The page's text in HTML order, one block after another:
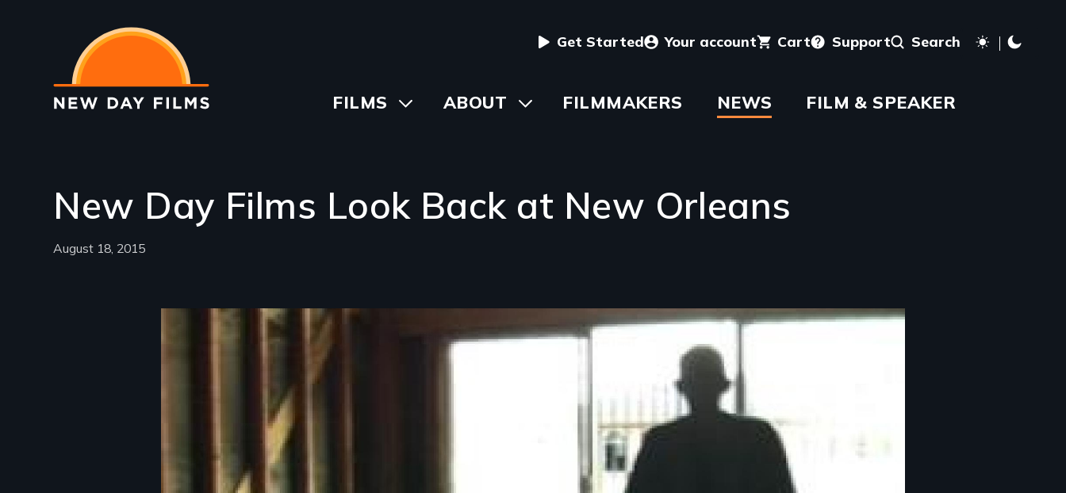
main
content
User
menu
Get Started Your account Cart Support Search
Main
FILMS
ToggleABOUT ToggleFILMMAKERS NEWS FILM & SPEAKER
New Day Films Look Back at New Orleans
August 18, 2015